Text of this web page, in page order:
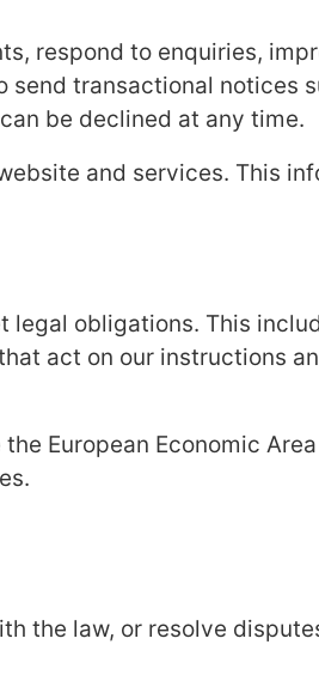
respond to enquiries,
send transactional notices
be declined at any time.
and services. This
legal obligations. This
act on our instructions
European Economic
the law, or resolve